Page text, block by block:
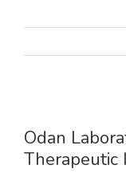
Larger
Image
Odan
Therapeutic